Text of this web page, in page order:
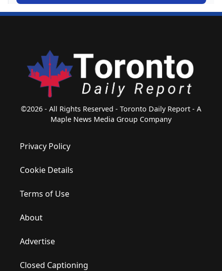
©2026 - All Rights Reserved - Toronto Daily Report - A
Maple News Media Group Company
Privacy Policy
Cookie Details
Terms of Use
About
Advertise
Closed Captioning